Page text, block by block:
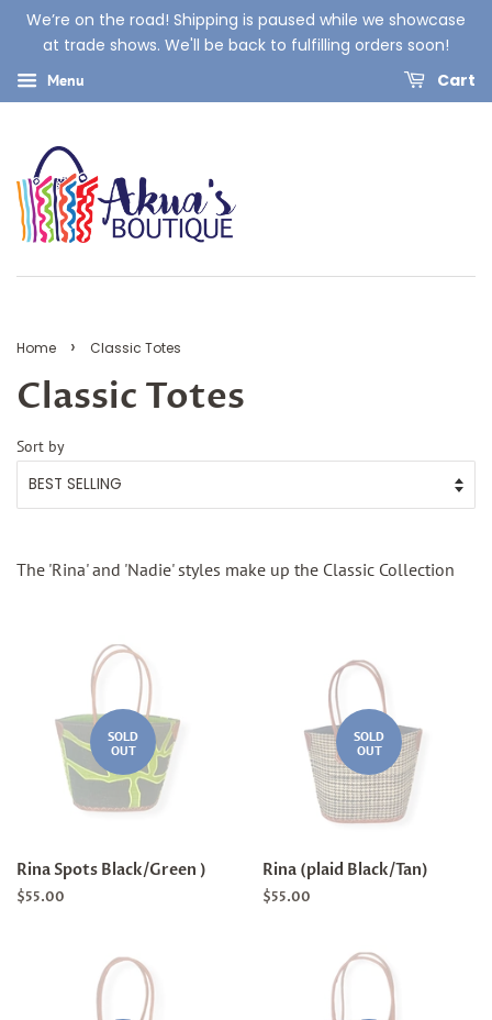
We’re on the road! Shipping is paused while we showcase
at trade shows. We'll be back to fulfilling orders soon!
Menu Cart
Home › Classic Totes
Classic Totes
Sort by
The 'Rina' and 'Nadie' styles make up the Classic Collection
SOLD
OUT
Rina Spots Black/Green )
Regular
$55.00
SOLD
OUT
Rina (plaid Black/Tan)
Regular
$55.00